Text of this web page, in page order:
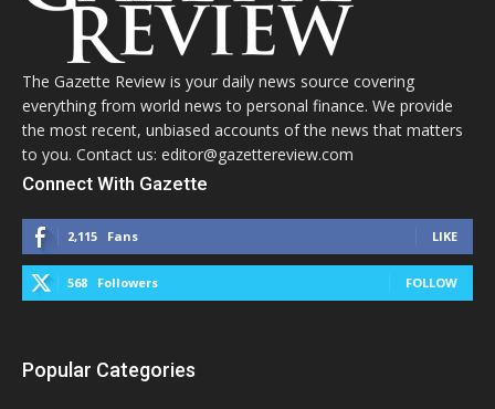
The Gazette Review is your daily news source covering
everything from world news to personal finance. We provide
the most recent, unbiased accounts of the news that matters
to you. Contact us: editor@gazettereview.com
Connect With Gazette
2,115 Fans LIKE
568 Followers FOLLOW
Popular Categories